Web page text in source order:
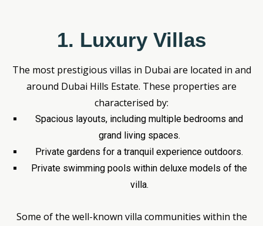
1. Luxury Villas
The most prestigious villas in Dubai are located in and
around Dubai Hills Estate. These properties are
characterised by:
Spacious layouts, including multiple bedrooms and
grand living spaces.
Private gardens for a tranquil experience outdoors.
Private swimming pools within deluxe models of the
villa.
Some of the well-known villa communities within the